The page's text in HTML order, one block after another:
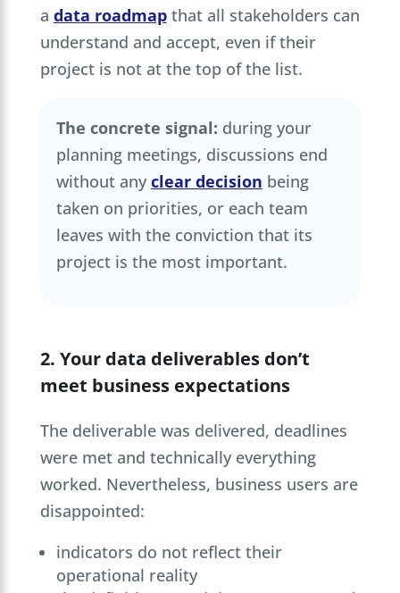
a data roadmapthat all stakeholders can
understand and accept, even if their
project is not at the top of the list.
The concrete signal: during your
planning meetings, discussions end
without any clear decision being
taken on priorities, or each team
leaves with the conviction that its
project is the most important.
2. Your data deliverables don’t
meet business expectations
The deliverable was delivered, deadlines
were met and technically everything
worked. Nevertheless, business users are
disappointed:
indicators do not reflect their
operational reality